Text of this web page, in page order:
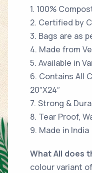
1. 100%
2. Certified by
3. Bags are as
4. Made from
5. Available in
6. Contains All
20″X24″
7. Strong &
8. Tear Proof,
9. Made in India
What All does
colour variant